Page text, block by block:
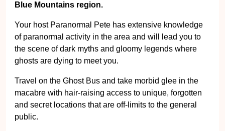
Blue Mountains region.
Your host Paranormal Pete has extensive knowledge
of paranormal activity in the area and will lead you to
the scene of dark myths and gloomy legends where
ghosts are dying to meet you.
Travel on the Ghost Bus and take morbid glee in the
macabre with hair-raising access to unique, forgotten
and secret locations that are off-limits to the general
public.